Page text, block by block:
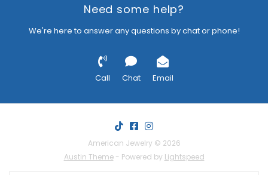
Need some help?
We're here to answer any questions by chat or phone!
Call Chat Email
American Jewelry © 2026
Austin Theme- Powered by Lightspeed